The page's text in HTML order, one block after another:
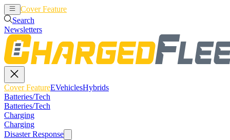
Cover Feature
Search
Newsletters
Cover FeatureEVehiclesHybrids
Batteries/Tech
Batteries/Tech
Charging
Charging
Disaster Response